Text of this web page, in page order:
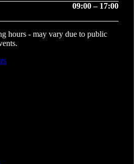
09:00 – 17:00
hours - may vary due to public